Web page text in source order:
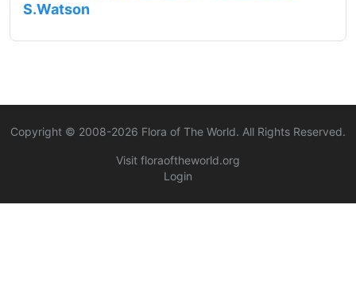
S.Watson
Copyright © 2008-2026 Flora of The World. All Rights Reserved.
Visit floraoftheworld.org
Login